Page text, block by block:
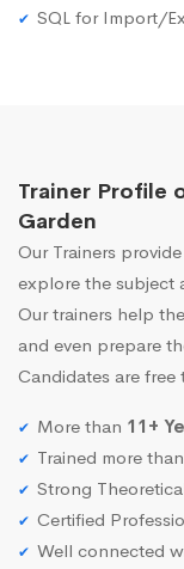
SQL for Import/
Trainer Profile
Garden
Our Trainers
explore the subject
Our trainers help
and even prepare
Candidates are free
More than 11+
Trained more than
Strong
Certified
Well connected